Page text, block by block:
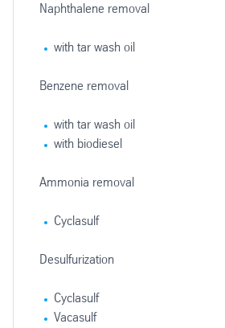
Naphthalene removal
with tar wash oil
Benzene removal
with tar wash oil
with biodiesel
Ammonia removal
Cyclasulf
Desulfurization
Cyclasulf
Vacasulf